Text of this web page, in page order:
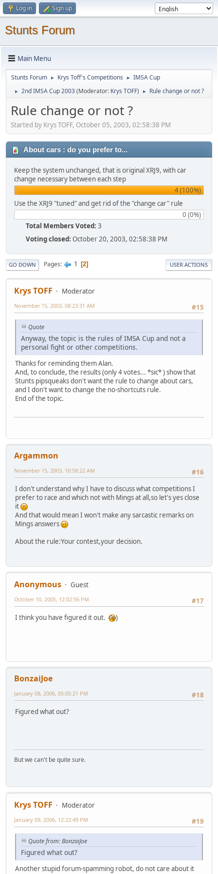
Log in Sign up
Stunts Forum
Main Menu
Stunts Forum ► Krys Toff's Competitions ► IMSA Cup
► 2nd IMSA Cup 2003(Moderator: Krys TOFF) ► Rule change or not ?
Rule change or not ?
Started by Krys TOFF, October 05, 2003, 02:58:38 PM
About cars : do you prefer to...
Keep the system unchanged, that is original XRJ9, with car
change necessary between each step
4 (100%)
Use the XRJ9 "tuned" and get rid of the "change car" rule
0 (0%)
Total Members Voted: 3
Voting closed: October 20, 2003, 02:58:38 PM
GO DOWN Pages 1 2 USER ACTIONS
Krys TOFF
Moderator
#15
November 15, 2003, 08:23:31 AM
Quote
Anyway, the topic is the rules of IMSA Cup and not a
personal fight or other competitions.
Thanks for reminding them Alan.
And, to conclude, the results (only 4 votes... *sic* ) show that
Stunts pipsqueaks don't want the rule to change about cars,
and I don't want to change the no-shortcuts rule.
End of the topic.
Argammon
#16
November 15, 2003, 10:58:22 AM
I don't understand why I have to discuss what competitions I
prefer to race and which not with Mings at all,so let's yes close
it
And that would mean I won't make any sarcastic remarks on
Mings answers
About the rule:Your contest,your decision.
Anonymous
Guest
#17
October 10, 2005, 12:02:56 PM
I think you have figured it out. )
BonzaiJoe
#18
January 08, 2006, 05:05:21 PM
Figured what out?
But we can't be quite sure.
Krys TOFF
Moderator
#19
January 09, 2006, 12:22:49 PM
Quote from: BonzaiJoe
Figured what out?
Another stupid forum-spamming robot, do not care about it